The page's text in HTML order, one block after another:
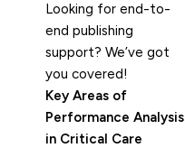
Looking for end-to-
end publishing
support? We’ve got
you covered!
Key Areas of
Performance Analysis
in Critical Care